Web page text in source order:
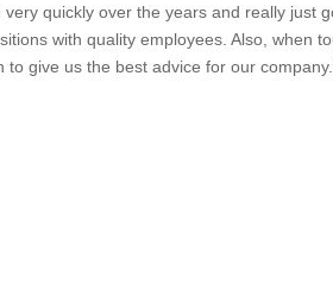
quickly over the years and really just
with quality employees. Also, when
give us the best advice for our